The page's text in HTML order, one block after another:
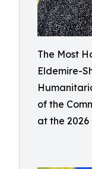
The Most
Eldemire-
of the
at the 2026